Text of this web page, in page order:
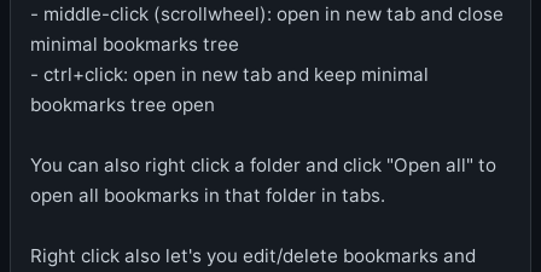
- middle-click (scrollwheel): open in new tab and close
minimal bookmarks tree
- ctrl+click: open in new tab and keep minimal
bookmarks tree open
You can also right click a folder and click "Open all" to
open all bookmarks in that folder in tabs.
Right click also let's you edit/delete bookmarks and